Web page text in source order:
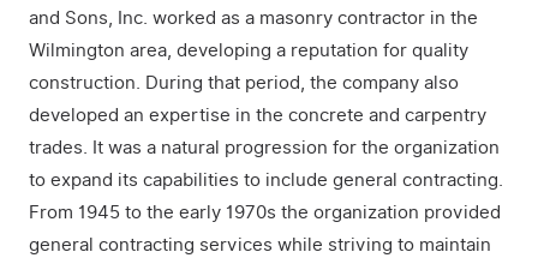
and Sons, Inc. worked as a masonry contractor in the
Wilmington area, developing a reputation for quality
construction. During that period, the company also
developed an expertise in the concrete and carpentry
trades. It was a natural progression for the organization
to expand its capabilities to include general contracting.
From 1945 to the early 1970s the organization provided
general contracting services while striving to maintain